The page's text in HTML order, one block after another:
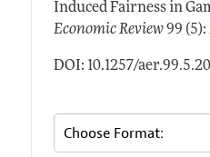
Induced Fairness in
Economic Review 99
DOI: 10.1257/